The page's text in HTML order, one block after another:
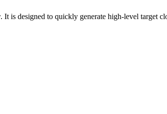
It is designed to quickly generate high-level